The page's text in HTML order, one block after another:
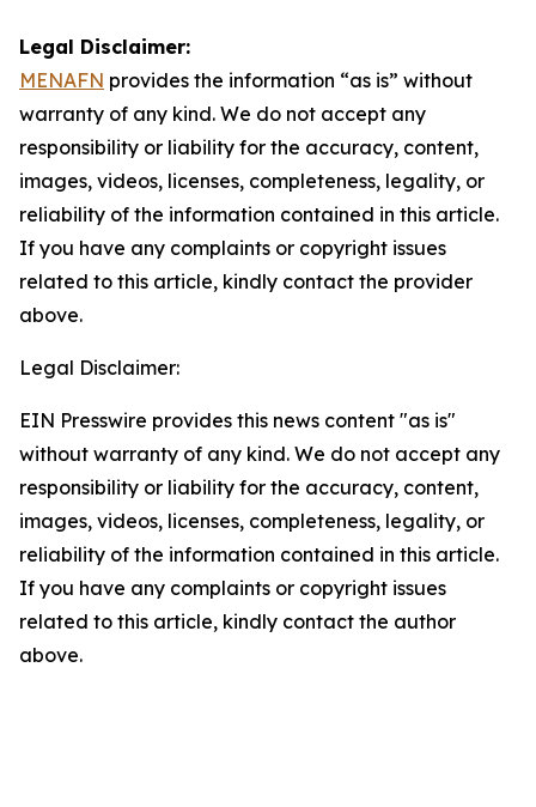
Legal Disclaimer:
MENAFN provides the information “as is” without
warranty of any kind. We do not accept any
responsibility or liability for the accuracy, content,
images, videos, licenses, completeness, legality, or
reliability of the information contained in this article.
If you have any complaints or copyright issues
related to this article, kindly contact the provider
above.
Legal Disclaimer:
EIN Presswire provides this news content "as is"
without warranty of any kind. We do not accept any
responsibility or liability for the accuracy, content,
images, videos, licenses, completeness, legality, or
reliability of the information contained in this article.
If you have any complaints or copyright issues
related to this article, kindly contact the author
above.